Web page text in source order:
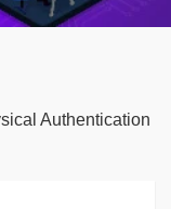
Authentication